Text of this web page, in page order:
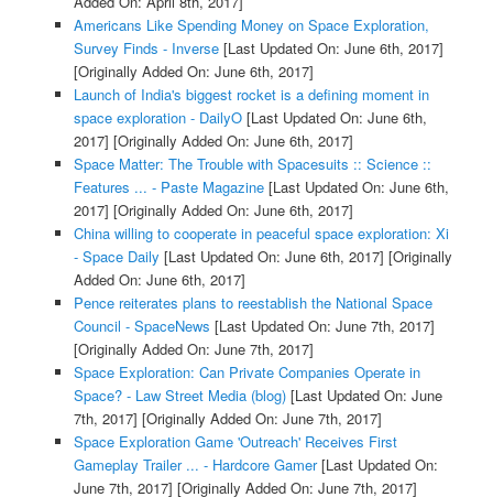
Americans Like Spending Money on Space Exploration,
Survey Finds - Inverse[Last Updated On: June 6th, 2017]
[Originally Added On: June 6th, 2017]
Launch of India's biggest rocket is a defining moment in
space exploration - DailyO[Last Updated On: June 6th,
2017] [Originally Added On: June 6th, 2017]
Space Matter: The Trouble with Spacesuits :: Science ::
Features ... - Paste Magazine[Last Updated On: June 6th,
2017] [Originally Added On: June 6th, 2017]
China willing to cooperate in peaceful space exploration: Xi
- Space Daily [Last Updated On: June 6th, 2017] [Originally
Added On: June 6th, 2017]
Pence reiterates plans to reestablish the National Space
Council - SpaceNews [Last Updated On: June 7th, 2017]
[Originally Added On: June 7th, 2017]
Space Exploration: Can Private Companies Operate in
Space? - Law Street Media (blog)[Last Updated On: June
7th, 2017] [Originally Added On: June 7th, 2017]
Space Exploration Game 'Outreach' Receives First
Gameplay Trailer ... - Hardcore Gamer[Last Updated On:
June 7th, 2017] [Originally Added On: June 7th, 2017]